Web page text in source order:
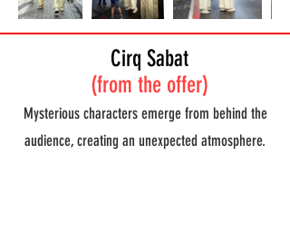
Mysterious characters emerge from behind the
audience, creating an unexpected atmosphere.
Cirq Sabat
(from the offer)